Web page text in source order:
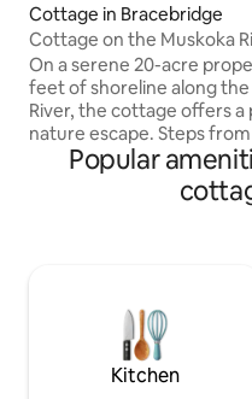
Cottage in Bracebridge
Cottage on the Muskoka
On a serene 20-acre
feet of shoreline along
River, the cottage offers a
nature escape. Steps from
and 3 waterfalls, with
exploring right from the
the quiet setting,
basecamp for trail
scenic, and perfect for
and convenience.
Popular
Kitchen